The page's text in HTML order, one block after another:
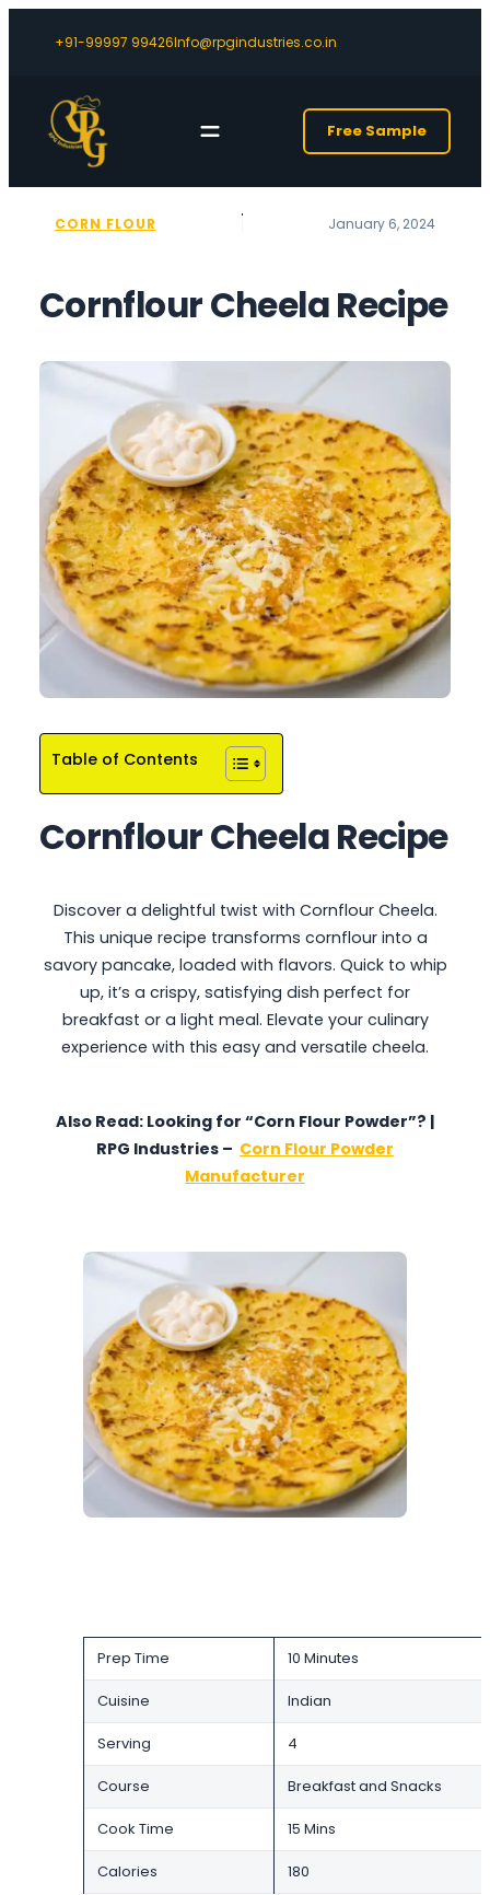
+91-99997 99426Info@rpgindustries.co.in
Free Sample
CORN FLOUR January 6, 2024
Cornflour Cheela Recipe
Table of Contents
Cornflour Cheela Recipe
Discover a delightful twist with Cornflour Cheela.
This unique recipe transforms cornflour into a
savory pancake, loaded with flavors. Quick to whip
up, it’s a crispy, satisfying dish perfect for
breakfast or a light meal. Elevate your culinary
experience with this easy and versatile cheela.
Also Read: Looking for “Corn Flour Powder”? |
RPG Industries – Corn Flour Powder
Manufacturer
Prep Time 10 Minutes
Cuisine Indian
Serving 4
Course Breakfast and Snacks
Cook Time 15 Mins
Calories 180